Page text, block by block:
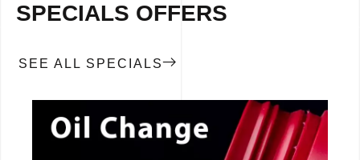
SPECIALS OFFERS
SEE ALL SPECIALS